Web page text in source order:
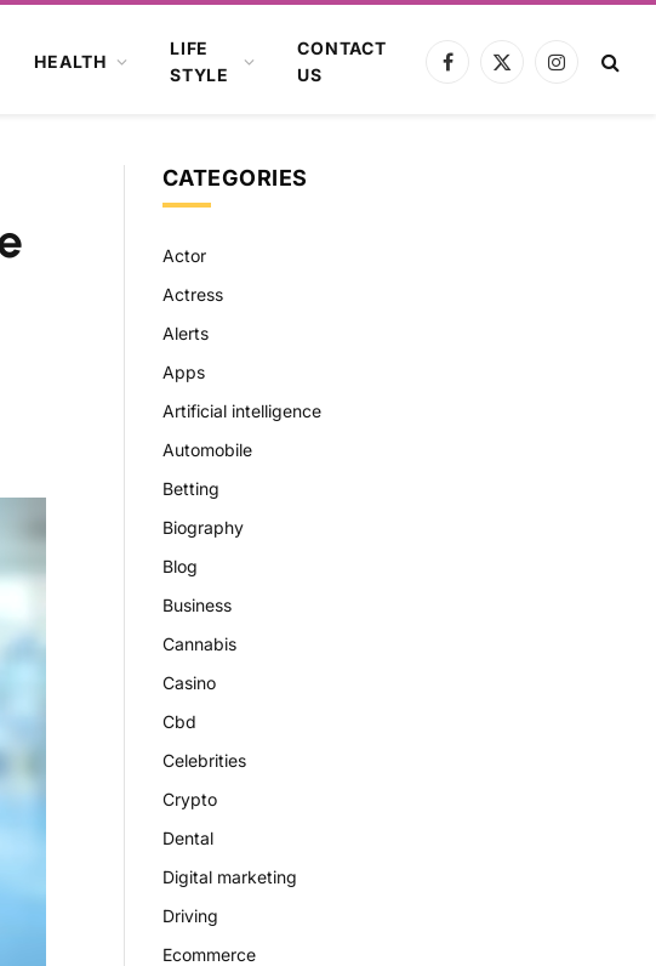
HEALTH
LIFE
STYLE
CONTACT
US
Facebook
X
Instagram
CATEGORIES
Actor
Actress
Alerts
Apps
Artificial intelligence
Automobile
Betting
Biography
Blog
Business
Cannabis
Casino
Cbd
Celebrities
Crypto
Dental
Digital marketing
Driving
Ecommerce